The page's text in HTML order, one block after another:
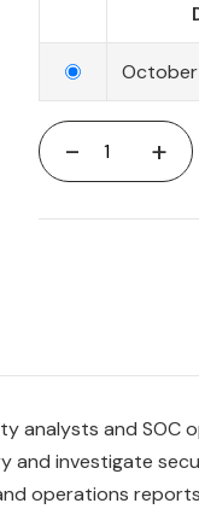
October
- +
and SOC
and investigate
operations